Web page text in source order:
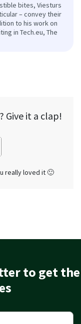
bites, Viesturs
– convey their
to his work on
in Tech.eu, The
Give it a clap!
really loved it 🙂
to get the